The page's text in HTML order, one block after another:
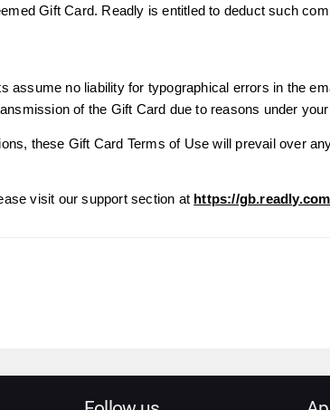
Gift Card. Readly is entitled to deduct such
assume no liability for typographical errors in the
of the Gift Card due to reasons under
these Gift Card Terms of Use will prevail over
visit our support section at https://